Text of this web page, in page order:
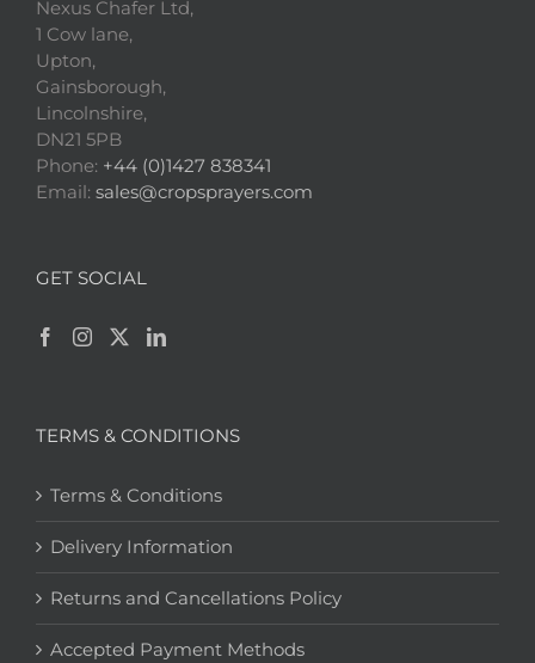
Nexus Chafer Ltd,
1 Cow lane,
Upton,
Gainsborough,
Lincolnshire,
DN21 5PB
Phone: +44 (0)1427 838341
Email: sales@cropsprayers.com
GET SOCIAL
TERMS & CONDITIONS
Terms & Conditions
Delivery Information
Returns and Cancellations Policy
Accepted Payment Methods